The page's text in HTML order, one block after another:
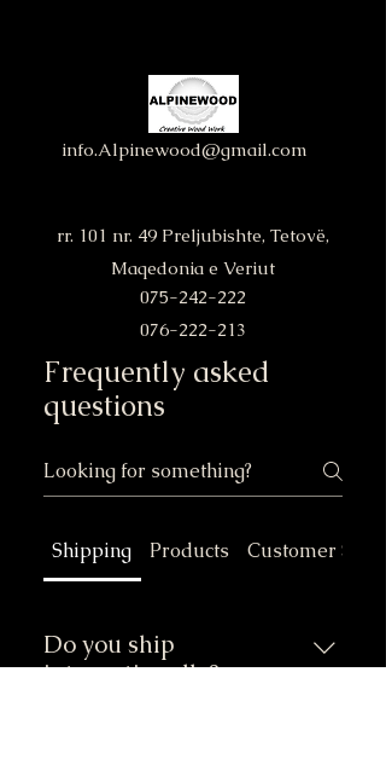
info.Alpinewood@gmail.com
rr. 101 nr. 49 Preljubishte, Tetovë,
Maqedonia e Veriut
075-242-222
076-222-213
Frequently asked
questions
Shipping Products Customer
Do you ship
internationally?